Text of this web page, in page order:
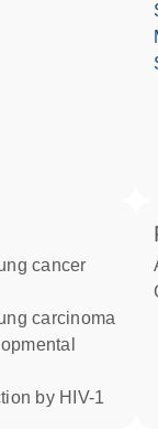
cancer
carcinoma
by HIV-1